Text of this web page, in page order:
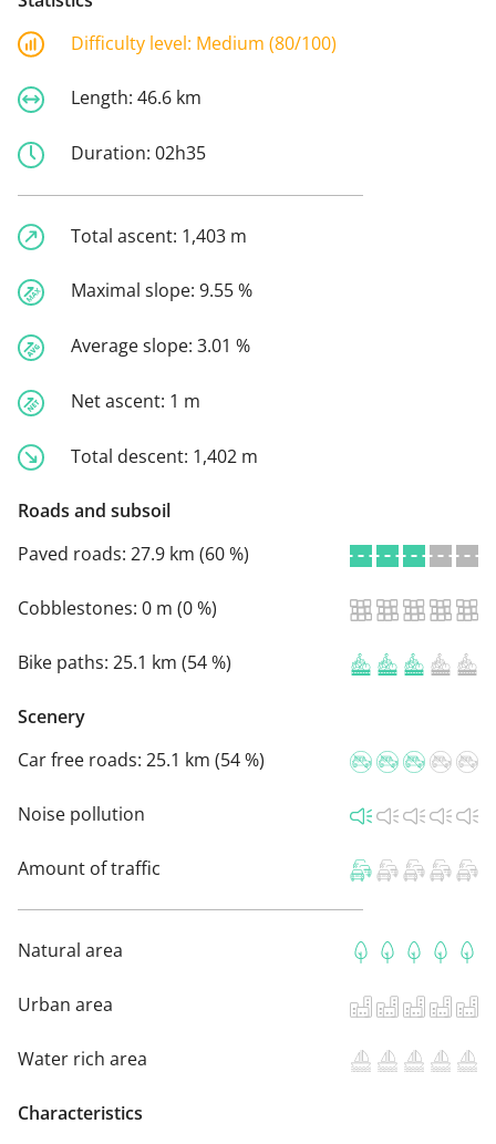
Difficulty level: Medium (80/100)
Length: 46.6 km
Duration: 02h35
Total ascent: 1,403 m
Maximal slope: 9.55 %
Average slope: 3.01 %
Net ascent: 1 m
Total descent: 1,402 m
Roads and subsoil
Paved roads: 27.9 km (60 %)
Cobblestones: 0 m (0 %)
Bike paths: 25.1 km (54 %)
Scenery
Car free roads: 25.1 km (54 %)
Noise pollution
Amount of traffic
Natural area
Urban area
Water rich area
Characteristics